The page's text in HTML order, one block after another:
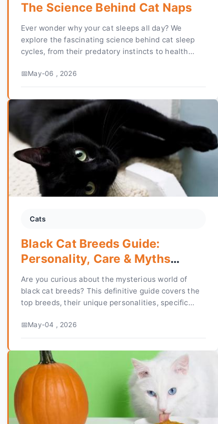
The Science Behind Cat Naps
Ever wonder why your cat sleeps all day? We
explore the fascinating science behind cat sleep
cycles, from their predatory instincts to health
ensure your feline friend is resting well.
May-06 , 2026
Cats
Black Cat Breeds Guide:
Personality, Care & Myths
Debunked
Are you curious about the mysterious world of
black cat breeds? This definitive guide covers the
top breeds, their unique personalities, specific
harmful superstitions to help you choose or care
for your perfect feline friend.
May-04 , 2026